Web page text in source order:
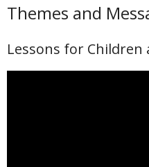
Themes and
Lessons for Children